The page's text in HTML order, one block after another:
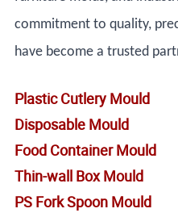
commitment to quality,
have become a trusted
Plastic Cutlery Mould
Disposable Mould
Food Container Mould
Thin-wall Box Mould
PS Fork Spoon Mould